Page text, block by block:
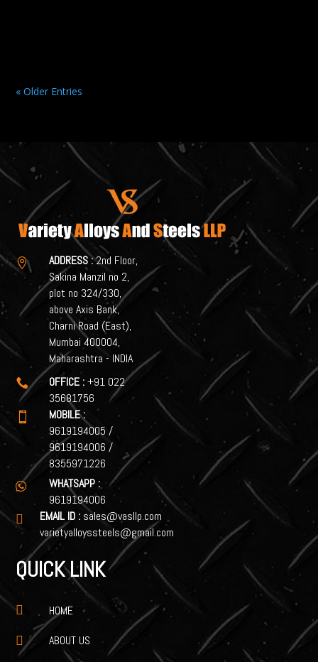
« Older Entries
 ADDRESS :2nd Floor,
Sakina Manzil no 2,
plot no 324/330,
above Axis Bank,
Charni Road (East),
Mumbai 400004,
Maharashtra - INDIA
 OFFICE : +91 022
35681756

MOBILE :
9619194005 /
9619194006 /
8355971226

WHATSAPP :
9619194006
 EMAIL ID : sales@vasllp.com
varietyalloyssteels@gmail.com
QUICK LINK
 HOME
 ABOUT US